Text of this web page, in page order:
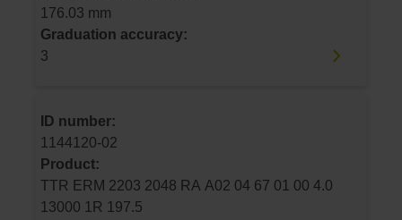
176.03 mm
Graduation accuracy:
3
ID number:
1144120-02
Product:
TTR ERM 2203 2048 RA A02 04 67 01 00 4.0
13000 1R 197.5